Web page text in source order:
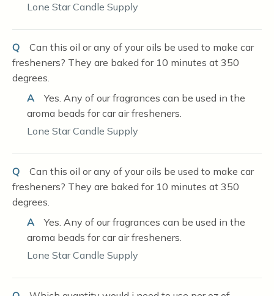
Lone Star Candle Supply
Q
Can this oil or any of your oils be used to make car
fresheners? They are baked for 10 minutes at 350
degrees.
A
Yes. Any of our fragrances can be used in the
aroma beads for car air fresheners.
Lone Star Candle Supply
Q
Can this oil or any of your oils be used to make car
fresheners? They are baked for 10 minutes at 350
degrees.
A
Yes. Any of our fragrances can be used in the
aroma beads for car air fresheners.
Lone Star Candle Supply